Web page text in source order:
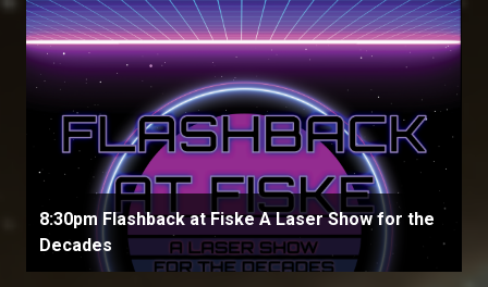
8:30pm Flashback at Fiske A Laser Show for the
Decades